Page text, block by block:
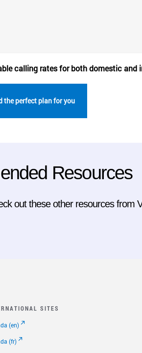
calling rates for both domestic and
the perfect plan for you
Resources
out these other resources from
SITES
(en)
(fr)